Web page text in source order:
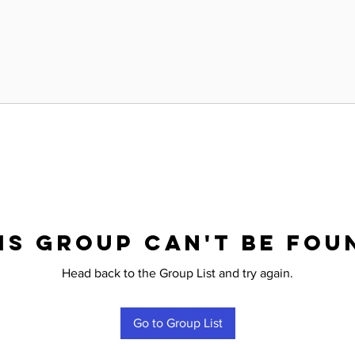
group can't be
Head back to the Group List and try again.
Go to Group List